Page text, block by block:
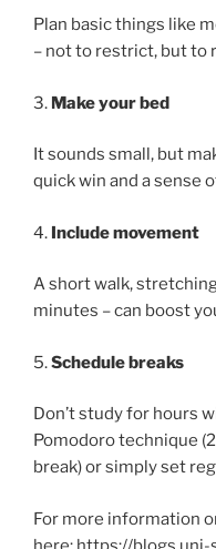
Plan basic things like
– not to restrict, but to
3. Make your bed
It sounds small, but
quick win and a sense
4. Include movement
A short walk,
minutes – can boost
5.Schedule breaks
Don’t study for hours
Pomodoro technique
break) or simply set
For more information